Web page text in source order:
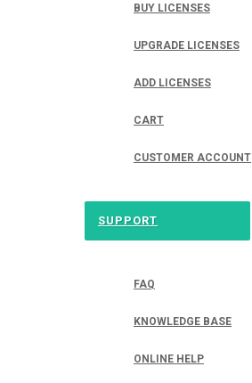
BUY LICENSES
UPGRADE LICENSES
ADD LICENSES
CART
CUSTOMER ACCOUNT
SUPPORT
FAQ
KNOWLEDGE BASE
ONLINE HELP